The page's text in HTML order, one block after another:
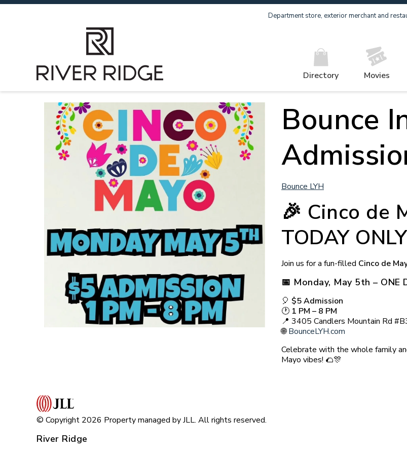
Department store, exterior merchant and
Directory Movies
Bounce
Bounce LYH
🎉 Cinco de
TODAY
Join us for a fun-filled Cinco de
📅 Monday, May 5th – ONE
🎈 $5 Admission
🕐 1 PM – 8 PM
📍 3405 Candlers Mountain Rd
🌐BounceLYH.com
Celebrate with the whole family
Mayo vibes! 🌮🎊
© Copyright 2026 Property managed by JLL. All rights reserved.
River Ridge